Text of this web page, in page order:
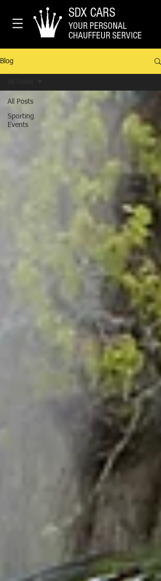
SDX CARS
YOUR PERSONAL
CHAUFFEUR SERVICE
Blog
All Posts
Sporting
Events